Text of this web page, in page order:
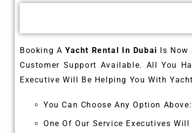
Booking AYacht Rental In Dubai Is
Customer Support Available. All You
Executive Will Be Helping You With
You Can Choose Any Option
One Of Our Service Executives